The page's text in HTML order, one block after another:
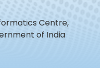
Centre,
of India